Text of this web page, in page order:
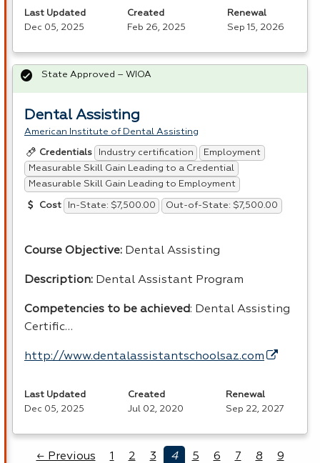
Last Updated
Dec 05, 2025
Created
Feb 26, 2025
Renewal
Sep 15, 2026
Dental Assisting
American Institute of Dental Assisting
Credentials Industry certification
Employment
Measurable Skill Gain Leading to a Credential
Measurable Skill Gain Leading to Employment
Cost In-State: $7,500.00 Out-of-State: $7,500.00
Course Objective: Dental Assisting
Description: Dental Assistant Program
Competencies to be achieved: Dental Assisting
Certific…
http://www.dentalassistantschoolsaz.com
State Approved – WIOA
Last Updated
Dec 05, 2025
Created
Jul 02, 2020
Renewal
Sep 22, 2027
← Previous 1 2 3 4 5 6 7 8
9